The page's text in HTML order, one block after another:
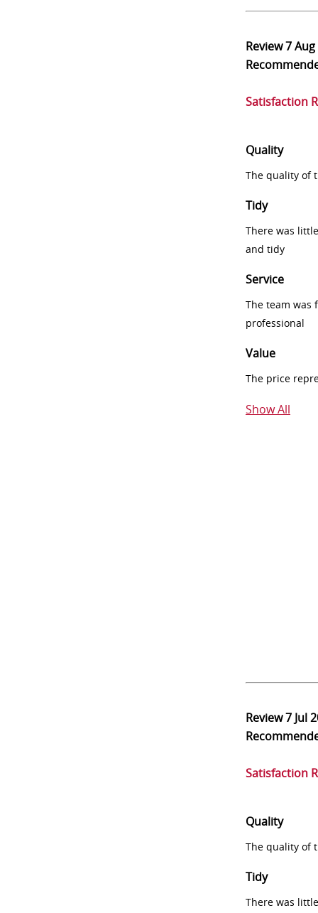
Review7
Satisfaction
Quality
The quality of
Tidy
There was
and tidy
Service
The team was
professional
Value
The price
Show All
Review7 Jul
Satisfaction
Quality
The quality of
Tidy
There was